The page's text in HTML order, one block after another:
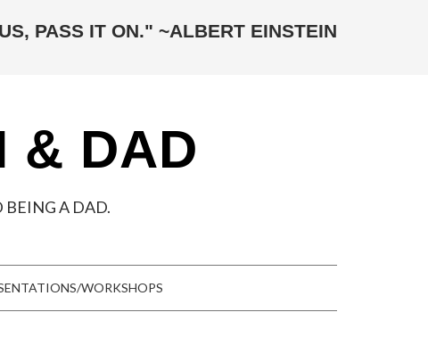
PASS IT ON." ~ALBERT EINSTEIN
& DAD
A DAD.
WORKSHOPS